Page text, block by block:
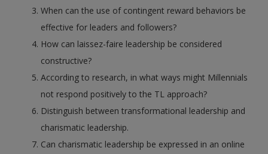
When can the use of contingent reward behaviors be
effective for leaders and followers?
How can laissez-faire leadership be considered
constructive?
According to research, in what ways might Millennials
not respond positively to the TL approach?
Distinguish between transformational leadership and
charismatic leadership.
Can charismatic leadership be expressed in an online